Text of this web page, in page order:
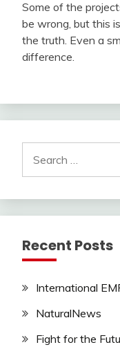
Some of the
be wrong, but this
the truth. Even a
difference.
for:
Recent Posts
International
NaturalNews
Fight for the